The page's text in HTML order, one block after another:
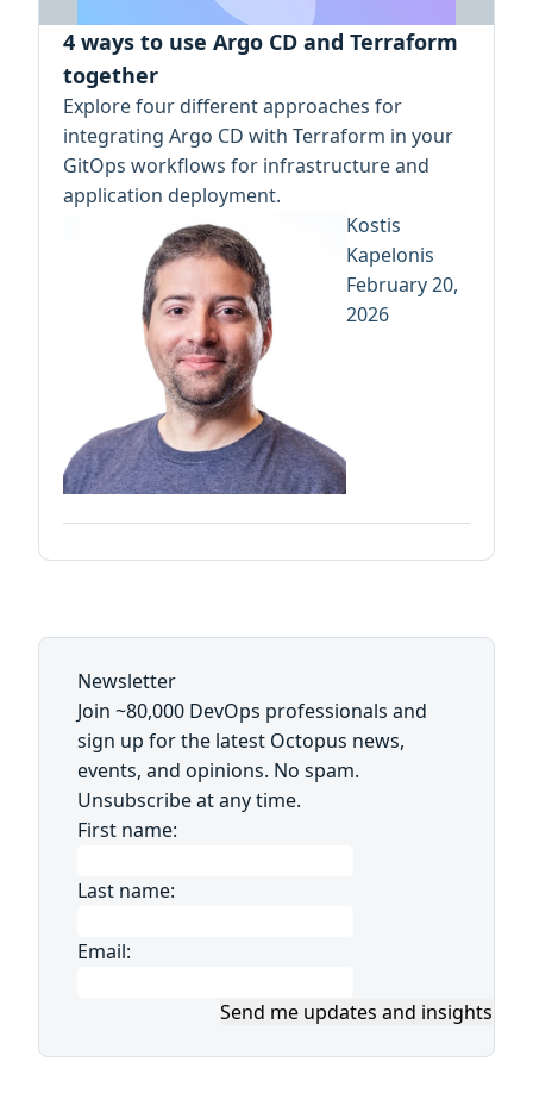
4 ways to use Argo CD and Terraform
together
Explore four different approaches for
integrating Argo CD with Terraform in your
GitOps workflows for infrastructure and
application deployment.
Kostis
Kapelonis
February 20,
2026
Newsletter
Join ~80,000 DevOps professionals and
sign up for the latest Octopus news,
events, and opinions. No spam.
Unsubscribe at any time.
First name:
Last name:
Email:
Send me updates and insights